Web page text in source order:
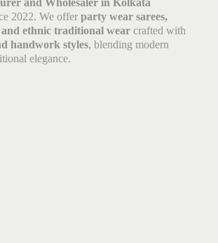
and Wholesaler in Kolkata
2022. We offer party wear sarees,
ethnic traditional wear crafted with
handwork styles, blending modern
elegance.